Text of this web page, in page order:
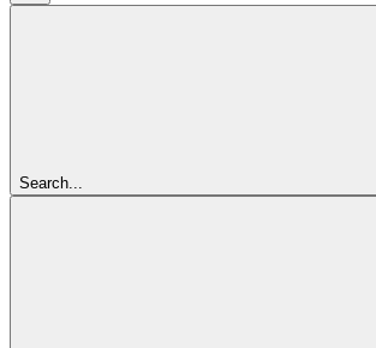
Search...